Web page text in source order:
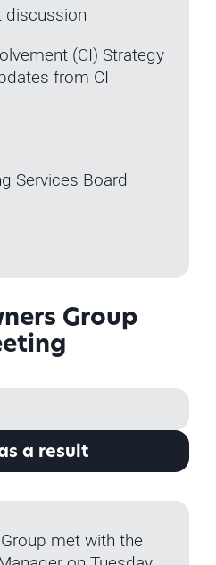
discussion
(CI) Strategy
from CI
Services Board
Group
a result
met with the